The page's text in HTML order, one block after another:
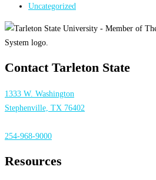
Uncategorized
Contact Tarleton State
1333 W. Washington
Stephenville, TX 76402
254-968-9000
Resources